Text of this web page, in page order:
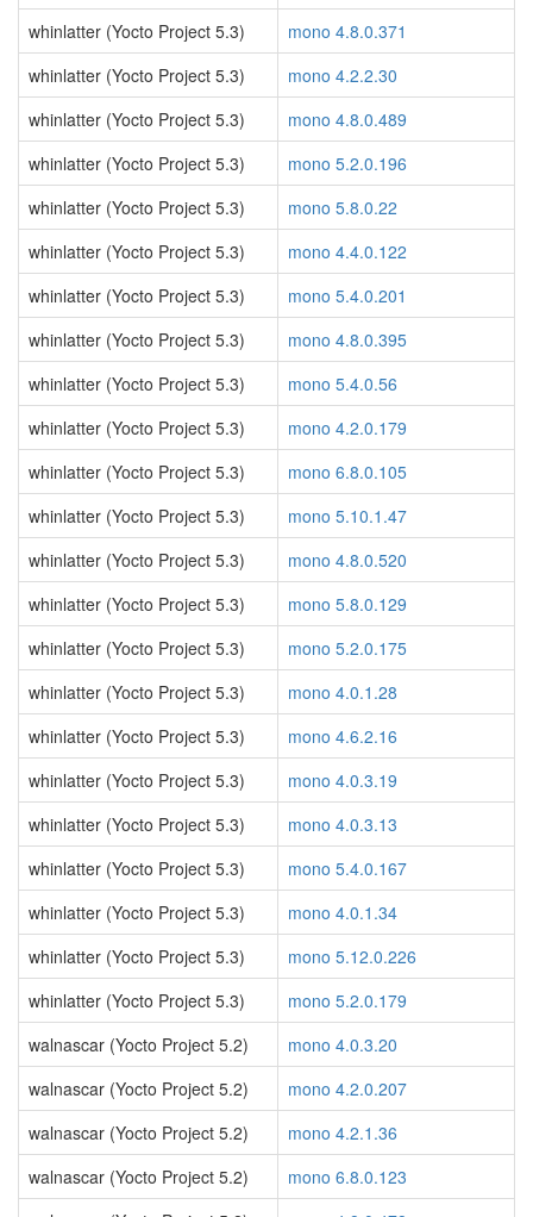
whinlatter (Yocto Project 5.3)
mono 4.8.0.371
whinlatter (Yocto Project 5.3)
mono 4.2.2.30
whinlatter (Yocto Project 5.3)
mono 4.8.0.489
whinlatter (Yocto Project 5.3)
mono 5.2.0.196
whinlatter (Yocto Project 5.3)
mono 5.8.0.22
whinlatter (Yocto Project 5.3)
mono 4.4.0.122
whinlatter (Yocto Project 5.3)
mono 5.4.0.201
whinlatter (Yocto Project 5.3)
mono 4.8.0.395
whinlatter (Yocto Project 5.3)
mono 5.4.0.56
whinlatter (Yocto Project 5.3)
mono 4.2.0.179
whinlatter (Yocto Project 5.3)
mono 6.8.0.105
whinlatter (Yocto Project 5.3)
mono 5.10.1.47
whinlatter (Yocto Project 5.3)
mono 4.8.0.520
whinlatter (Yocto Project 5.3)
mono 5.8.0.129
whinlatter (Yocto Project 5.3)
mono 5.2.0.175
whinlatter (Yocto Project 5.3)
mono 4.0.1.28
whinlatter (Yocto Project 5.3)
mono 4.6.2.16
whinlatter (Yocto Project 5.3)
mono 4.0.3.19
whinlatter (Yocto Project 5.3)
mono 4.0.3.13
whinlatter (Yocto Project 5.3)
mono 5.4.0.167
whinlatter (Yocto Project 5.3)
mono 4.0.1.34
whinlatter (Yocto Project 5.3)
mono 5.12.0.226
whinlatter (Yocto Project 5.3)
mono 5.2.0.179
walnascar (Yocto Project 5.2)
mono 4.0.3.20
walnascar (Yocto Project 5.2)
mono 4.2.0.207
walnascar (Yocto Project 5.2)
mono 4.2.1.36
walnascar (Yocto Project 5.2)
mono 6.8.0.123